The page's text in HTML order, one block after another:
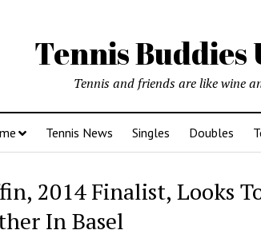
Tennis Buddies
Tennis and friends are like wine
Tennis News Singles Doubles
2014 Finalist, Looks
In Basel